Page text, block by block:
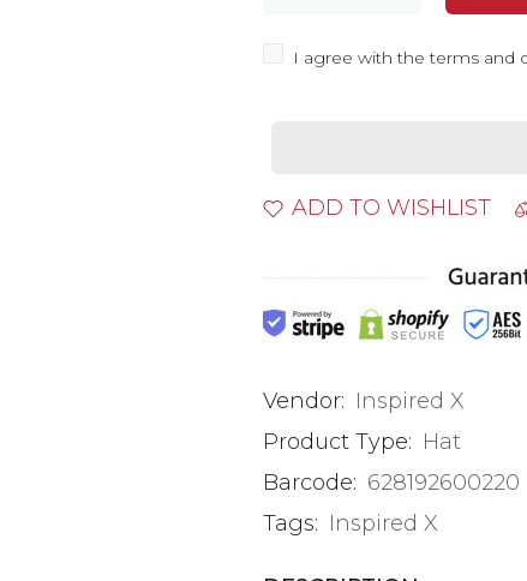
I agree with the terms and
ADD TO WISHLIST
Vendor: Inspired X
Product Type: Hat
Barcode: 628192600220
Tags: Inspired X